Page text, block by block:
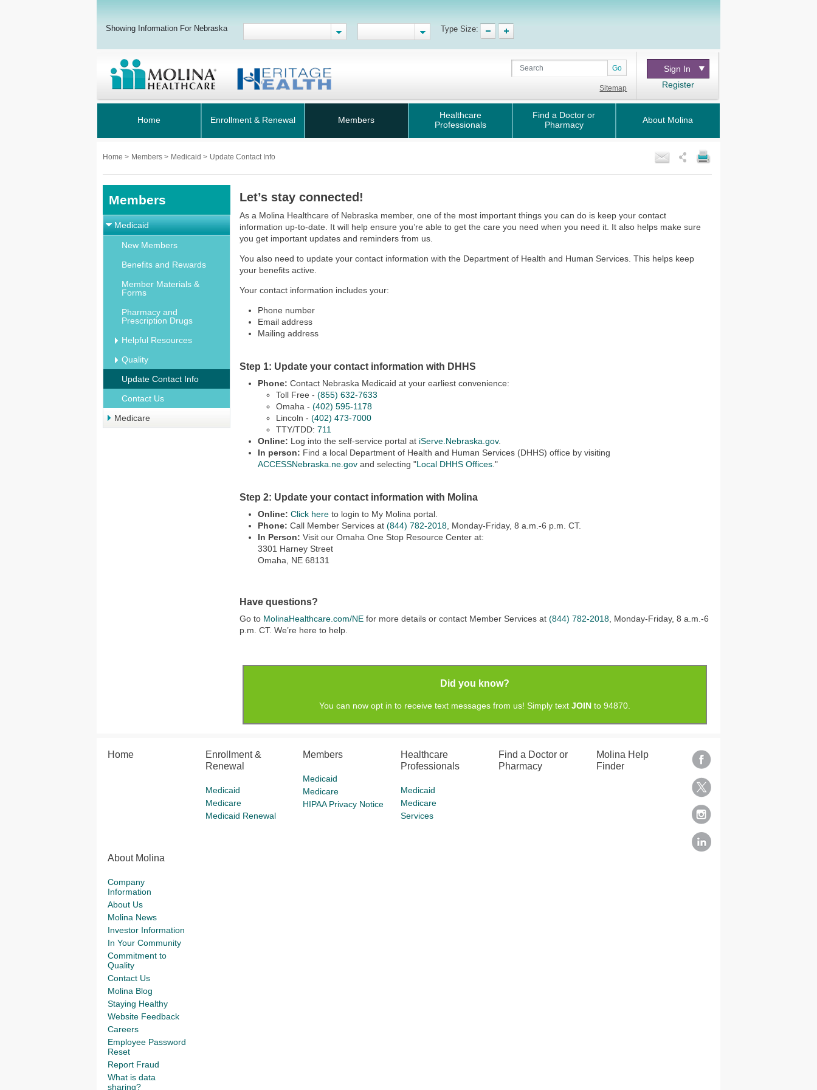
Showing Information For Nebraska Type Size:
Go
Sitemap
Sign In
Register
Home Enrollment & Renewal Members
Healthcare
Professionals
Find a Doctor or
Pharmacy
About Molina
Home > Members > Medicaid > Update Contact Info
Members
Medicaid
New Members
Benefits and Rewards
Member Materials &
Forms
Pharmacy and
Prescription Drugs
Helpful Resources
Quality
Update Contact Info
Contact Us
Medicare
Let’s stay connected!
As a Molina Healthcare of Nebraska member, one of the most important things you can do is keep your contact
information up-to-date. It will help ensure you’re able to get the care you need when you need it. It also helps make sure
you get important updates and reminders from us.
You also need to update your contact information with the Department of Health and Human Services. This helps keep
your benefits active.
Your contact information includes your:
Phone number
Email address
Mailing address
Step 1: Update your contact information with DHHS
Phone: Contact Nebraska Medicaid at your earliest convenience:
Toll Free -(855) 632-7633
Omaha -(402) 595-1178
Lincoln -(402) 473-7000
TTY/TDD:711
Online: Log into the self-service portal at iServe.Nebraska.gov.
In person: Find a local Department of Health and Human Services (DHHS) office by visiting
ACCESSNebraska.ne.gov and selecting "Local DHHS Offices ."
Step 2: Update your contact information with Molina
Online: Click hereto login to My Molina portal.
Phone:Call Member Services at(844) 782-2018 , Monday-Friday, 8 a.m.-6 p.m. CT.
In Person:Visit our Omaha One Stop Resource Center at:
3301 Harney Street
Omaha, NE 68131
Have questions?
Go to MolinaHealthcare.com/NE for more details or contact Member Services at(844) 782-2018 , Monday-Friday, 8 a.m.-6
p.m. CT. We’re here to help.
Did you know?
You can now opt in to receive text messages from us! Simply textJOINto 94870.
Home
Enrollment &
Renewal
Medicaid
Medicare
Medicaid Renewal
Members
Medicaid
Medicare
HIPAA Privacy Notice
Healthcare
Professionals
Medicaid
Medicare
Services
Find a Doctor or
Pharmacy
Molina Help
Finder
About Molina
Company
Information
About Us
Molina News
Investor Information
In Your Community
Commitment to
Quality
Contact Us
Molina Blog
Staying Healthy
Website Feedback
Careers
Employee Password
Reset
Report Fraud
What is data
sharing?